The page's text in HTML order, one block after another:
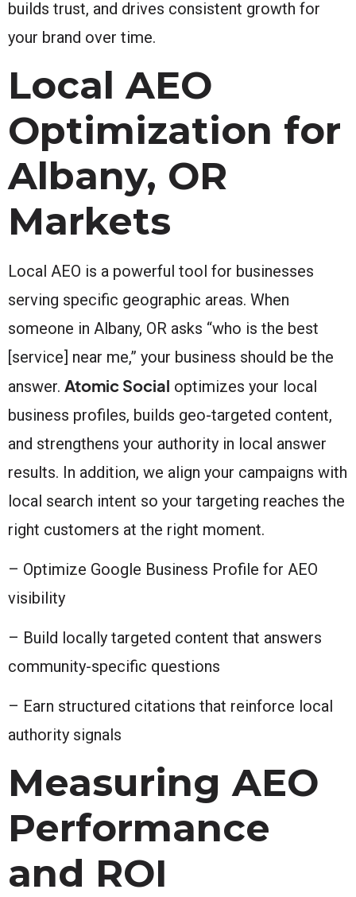
builds trust, and drives consistent growth for
your brand over time.
Local AEO
Optimization for
Albany, OR
Markets
Local AEO is a powerful tool for businesses
serving specific geographic areas. When
someone in Albany, OR asks “who is the best
[service] near me,” your business should be the
answer. Atomic Social optimizes your local
business profiles, builds geo-targeted content,
and strengthens your authority in local answer
results. In addition, we align your campaigns with
local search intent so your targeting reaches the
right customers at the right moment.
– Optimize Google Business Profile for AEO
visibility
– Build locally targeted content that answers
community-specific questions
– Earn structured citations that reinforce local
authority signals
Measuring AEO
Performance
and ROI